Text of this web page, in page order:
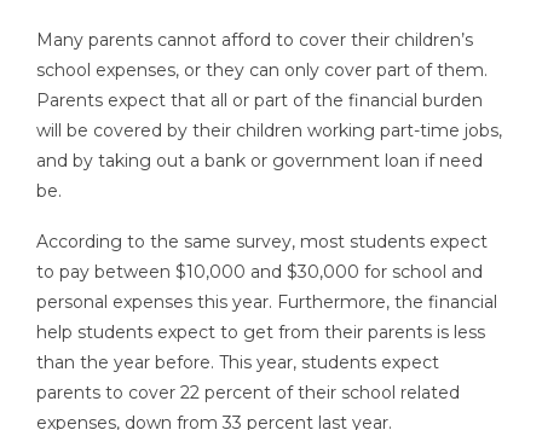
Many parents cannot afford to cover their children’s
school expenses, or they can only cover part of them.
Parents expect that all or part of the financial burden
will be covered by their children working part-time jobs,
and by taking out a bank or government loan if need
be.
According to the same survey, most students expect
to pay between $10,000 and $30,000 for school and
personal expenses this year. Furthermore, the financial
help students expect to get from their parents is less
than the year before. This year, students expect
parents to cover 22 percent of their school related
expenses, down from 33 percent last year.